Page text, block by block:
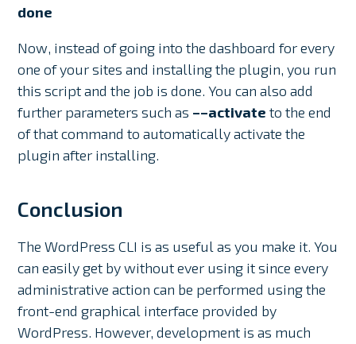
done
Now, instead of going into the dashboard for every
one of your sites and installing the plugin, you run
this script and the job is done. You can also add
further parameters such as ––activate to the end
of that command to automatically activate the
plugin after installing.
Conclusion
The WordPress CLI is as useful as you make it. You
can easily get by without ever using it since every
administrative action can be performed using the
front-end graphical interface provided by
WordPress. However, development is as much